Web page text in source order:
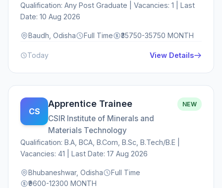
Qualification: Any Post Graduate | Vacancies: 1 | Last
Date: 10 Aug 2026
Baudh, Odisha Full Time ₹35750-35750 MONTH
Today View Details
CS
Apprentice Trainee
CSIR Institute of Minerals and
Materials Technology
NEW
Qualification: B.A, BCA, B.Com, B.Sc, B.Tech/B.E |
Vacancies: 41 | Last Date: 17 Aug 2026
Bhubaneshwar, Odisha
Full Time
₹9600-12300 MONTH